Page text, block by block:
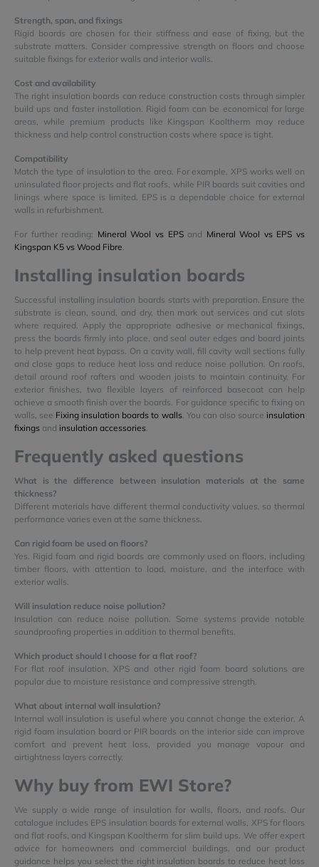
Strength, span, and fixings
Rigid boards are chosen for their stiffness and ease of fixing, but the
substrate matters. Consider compressive strength on floors and choose
suitable fixings for exterior walls and interior walls.
Cost and availability
The right insulation boards can reduce construction costs through simpler
build ups and faster installation. Rigid foam can be economical for large
areas, while premium products like Kingspan Kooltherm may reduce
thickness and help control construction costs where space is tight.
Compatibility
Match the type of insulation to the area. For example, XPS works well on
uninsulated floor projects and flat roofs, while PIR boards suit cavities and
linings where space is limited. EPS is a dependable choice for external
walls in refurbishment.
For further reading: Mineral Wool vs EPSand Mineral Wool vs EPS vs
Kingspan K5 vs Wood Fibre
Installing insulation boards
Successful installing insulation boards starts with preparation. Ensure the
substrate is clean, sound, and dry, then mark out services and cut slots
where required. Apply the appropriate adhesive or mechanical fixings,
press the boards firmly into place, and seal outer edges and board joints
to help prevent heat bypass. On a cavity wall, fill cavity wall sections fully
and close gaps to reduce heat loss and reduce noise pollution. On roofs,
detail around roof rafters and wooden joists to maintain continuity. For
exterior finishes, two flexible layers of reinforced basecoat can help
achieve a smooth finish over the boards. For guidance specific to fixing on
walls, see Fixing insulation boards to walls. You can also source insulation
fixings and insulation accessories
Frequently asked questions
What is the difference between insulation materials at the same
thickness?
Different materials have different thermal conductivity values, so thermal
performance varies even at the same thickness.
Can rigid foam be used on floors?
Yes. Rigid foam and rigid boards are commonly used on floors, including
timber floors, with attention to load, moisture, and the interface with
exterior walls.
Will insulation reduce noise pollution?
Insulation can reduce noise pollution. Some systems provide notable
soundproofing properties in addition to thermal benefits.
Which product should I choose for a flat roof?
For flat roof insulation, XPS and other rigid foam board solutions are
popular due to moisture resistance and compressive strength.
What about internal wall insulation?
Internal wall insulation is useful where you cannot change the exterior. A
rigid foam insulation board or PIR boards on the interior side can improve
comfort and prevent heat loss, provided you manage vapour and
airtightness layers correctly.
Why buy from EWI Store?
We supply a wide range of insulation for walls, floors, and roofs. Our
catalogue includes EPS insulation boards for external walls, XPS for floors
and flat roofs, and Kingspan Kooltherm for slim build ups. We offer expert
advice for homeowners and commercial buildings, and our product
guidance helps you select the right insulation boards to reduce heat loss